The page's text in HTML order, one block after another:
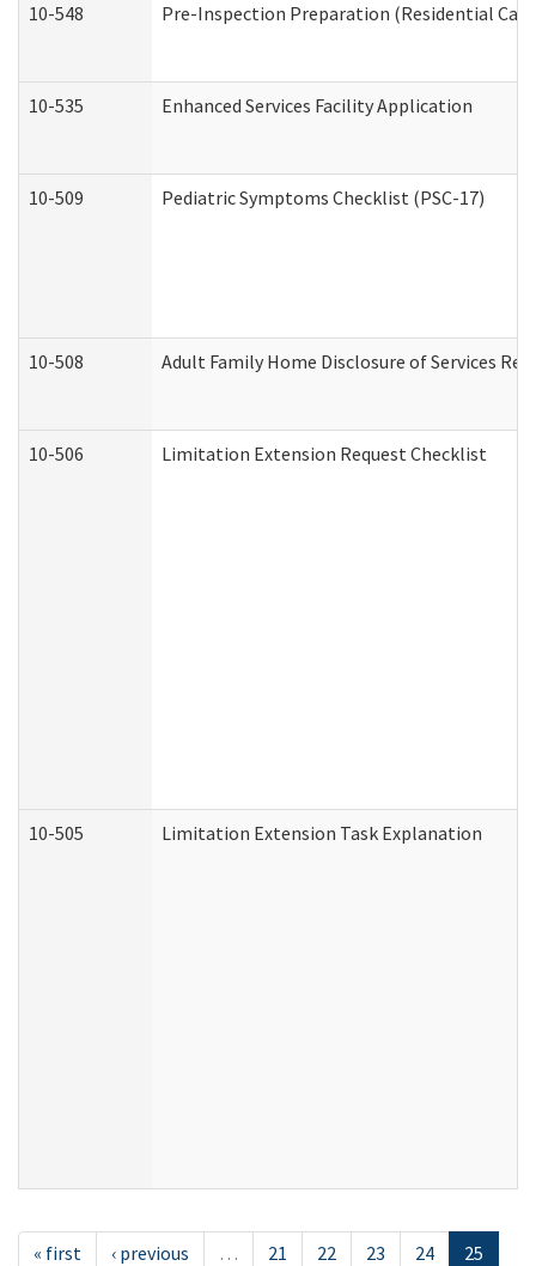
10-548 Pre-Inspection Preparation (Residential Care
10-535 Enhanced Services Facility Application
10-509 Pediatric Symptoms Checklist (PSC-17)
10-508 Adult Family Home Disclosure of Services
10-506 Limitation Extension Request Checklist
10-505 Limitation Extension Task Explanation
« first ‹ previous … 21 22 23 24
25